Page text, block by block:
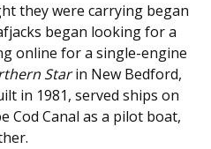
they were carrying began
began looking for a
online for a single-engine
Starin New Bedford,
in 1981, served ships on
Cod Canal as a pilot boat,